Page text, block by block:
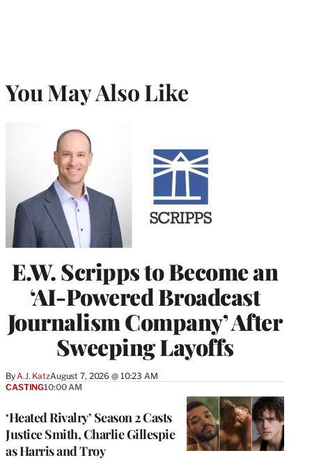
You May Also Like
E.W. Scripps to Become an
‘AI-Powered Broadcast
Journalism Company’ After
Sweeping Layoffs
By A.J. KatzAugust 7, 2026 @ 10:23 AM
‘Heated Rivalry’ Season 2 Casts
Justice Smith, Charlie Gillespie
as Harris and Troy
CASTING10:00 AM